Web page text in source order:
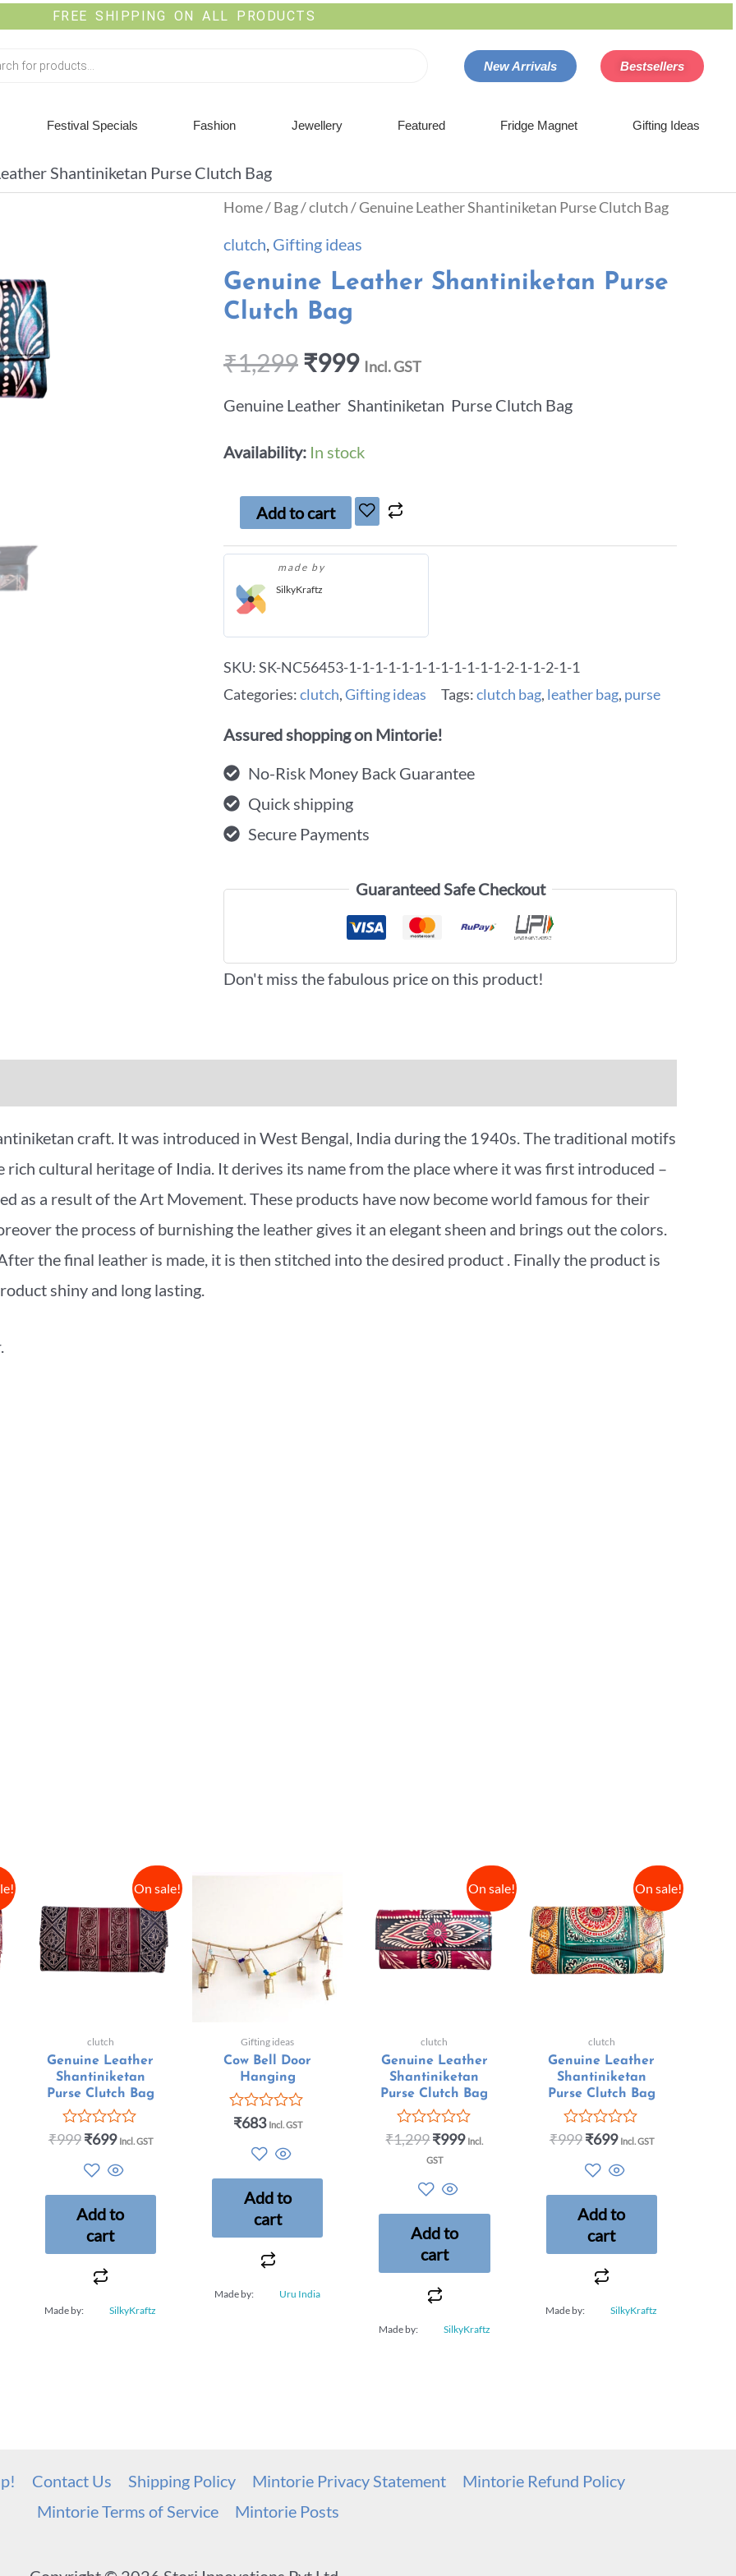
FREE SHIPPING ON ALL PRODUCTS
New Arrivals Bestsellers
Festival Specials Fashion Jewellery Featured Fridge Magnet Gifting Ideas
Shantiniketan Purse Clutch Bag
Home/Bag/clutch/ Genuine Leather Shantiniketan Purse Clutch Bag
clutch, Gifting ideas
Genuine Leather Shantiniketan Purse
Clutch Bag
₹1,299₹999 Incl. GST
Genuine Leather Shantiniketan Purse Clutch Bag
Availability: In stock
Add to cart
made by
SilkyKraftz
SKU:SK-NC56453-1-1-1-1-1-1-1-1-1-1-1-1-2-1-1-2-1-1
Categories:clutch,Gifting ideas Tags:clutch bag, leather bag, purse
Assured shopping on Mintorie!
No-Risk Money Back Guarantee
Quick shipping
Secure Payments
Guaranteed Safe Checkout
Don't miss the fabulous price on this product!
craft. It was introduced in West Bengal, India during the 1940s. The traditional motifs
rich cultural heritage of India. It derives its name from the place where it was first introduced –
as a result of the Art Movement. These products have now become world famous for their
the process of burnishing the leather gives it an elegant sheen and brings out the colors.
the final leather is made, it is then stitched into the desired product . Finally the product is
shiny and long lasting.
On sale!
clutch
Genuine Leather
Shantiniketan
Purse Clutch Bag
Rated
5
₹999₹699 Incl. GST
Add to
cart
Made by: SilkyKraftz
Gifting ideas
Cow Bell Door
Hanging
Rated
5
₹683 Incl. GST
Add to
cart
Made by: Uru India
On sale!
clutch
Genuine Leather
Shantiniketan
Purse Clutch Bag
Rated
0
₹1,299₹999 Incl.
GST
Add to
cart
Made by: SilkyKraftz
On sale!
clutch
Genuine Leather
Shantiniketan
Purse Clutch Bag
Rated
5
₹999₹699 Incl. GST
Add to
cart
Made by: SilkyKraftz
Contact Us Shipping Policy Mintorie Privacy Statement
Mintorie Refund Policy
Mintorie Terms of Service
Mintorie Posts